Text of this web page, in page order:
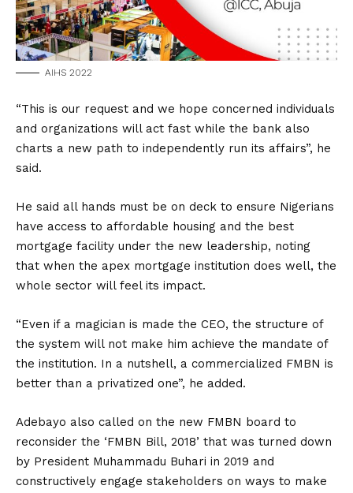
AIHS 2022
“This is our request and we hope concerned individuals
and organizations will act fast while the bank also
charts a new path to independently run its affairs”, he
said.
He said all hands must be on deck to ensure Nigerians
have access to affordable housing and the best
mortgage facility under the new leadership, noting
that when the apex mortgage institution does well, the
whole sector will feel its impact.
“Even if a magician is made the CEO, the structure of
the system will not make him achieve the mandate of
the institution. In a nutshell, a commercialized FMBN is
better than a privatized one”, he added.
Adebayo also called on the new FMBN board to
reconsider the ‘FMBN Bill, 2018’ that was turned down
by President Muhammadu Buhari in 2019 and
constructively engage stakeholders on ways to make